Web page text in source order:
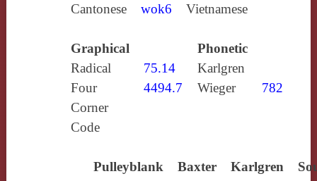
Cantonese
wok6 Vietnamese
Graphical
Phonetic
Radical
75.14
Karlgren
Four
Corner
Code
4494.7 Wieger 782
Pulleyblank Baxter Karlgren